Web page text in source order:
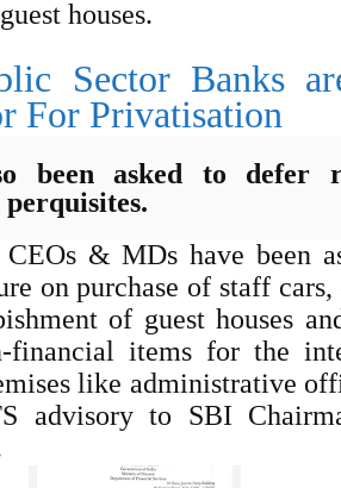
houses.
Sector Banks
For Privatisation
been asked to defer
& MDs have been
on purchase of staff cars,
of guest houses
financial items for the
like administrative
advisory to SBI